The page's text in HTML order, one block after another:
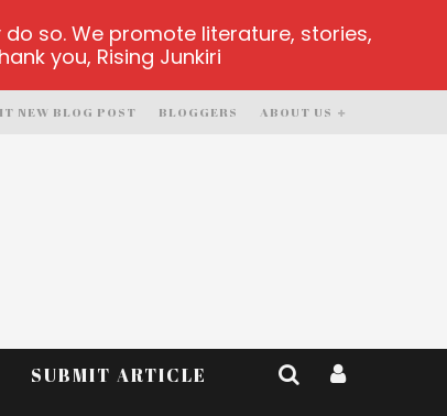
ABOUT US
BLOGGERS
NEW BLOG POST
SUBMIT ARTICLE
so. We promote literature, stories,
you, Rising Junkiri